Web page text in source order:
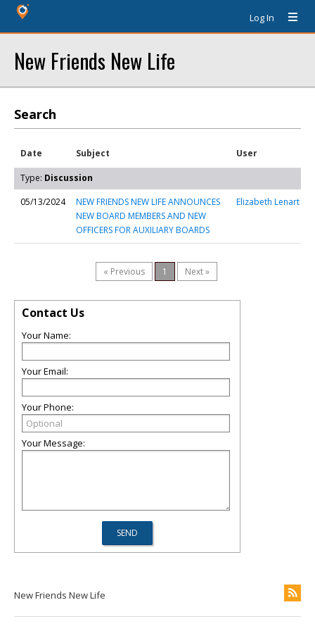
Log In
New Friends New Life
Search
Date Subject User
Type: Discussion
05/13/2024
NEW FRIENDS NEW LIFE ANNOUNCES
NEW BOARD MEMBERS AND NEW
OFFICERS FOR AUXILIARY BOARDS
Elizabeth Lenart
« Previous 1 Next »
Contact Us
Your Name:
Your Email:
Your Phone:
Your Message:
New Friends New Life